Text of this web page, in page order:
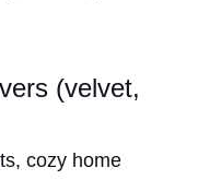
(velvet,
cozy home